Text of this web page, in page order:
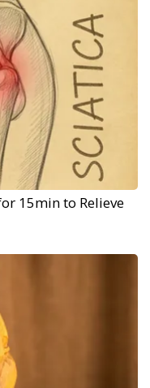
15min to Relieve